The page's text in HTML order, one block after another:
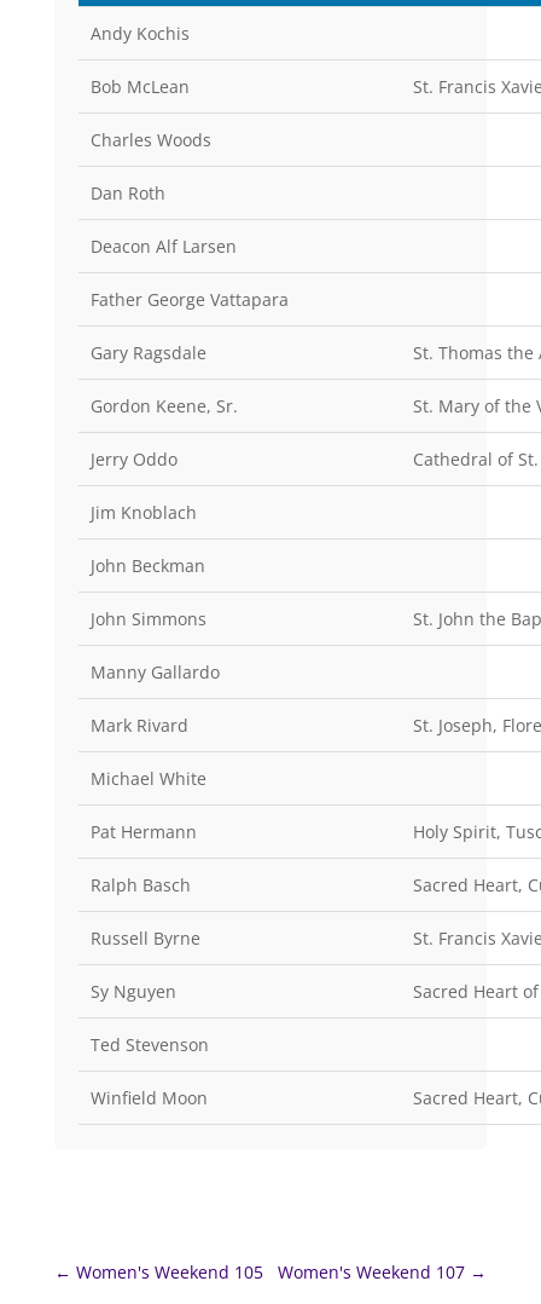
Andy Kochis
Bob McLean St. Francis
Charles Woods
Dan Roth
Deacon Alf Larsen
Father George Vattapara
Gary Ragsdale St. Thomas
Gordon Keene, Sr. St. Mary of the
Jerry Oddo Cathedral of
Jim Knoblach
John Beckman
John Simmons St. John the
Manny Gallardo
Mark Rivard St. Joseph,
Michael White
Pat Hermann Holy Spirit,
Ralph Basch Sacred Heart,
Russell Byrne St. Francis
Sy Nguyen Sacred Heart
Ted Stevenson
Winfield Moon Sacred Heart,
← Women's Weekend 105 Women's Weekend 107 →